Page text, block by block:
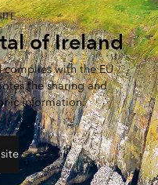
of Ireland
complies with the EU
the sharing and
information.